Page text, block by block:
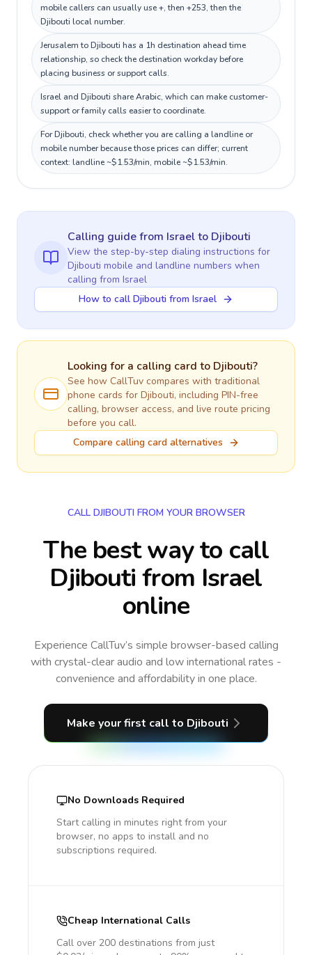
mobile callers can usually use +, then +253, then the
Djibouti local number.
Jerusalem to Djibouti has a 1h destination ahead time
relationship, so check the destination workday before
placing business or support calls.
Israel and Djibouti share Arabic, which can make customer-
support or family calls easier to coordinate.
For Djibouti, check whether you are calling a landline or
mobile number because those prices can differ; current
context: landline ~$1.53/min, mobile ~$1.53/min.
Calling guidefrom Israelto Djibouti
View the step-by-step dialing instructions for
Djibouti mobile and landline numbers when
calling from Israel
How to call Djibouti from Israel
Looking for a calling card to Djibouti?
See how CallTuv compares with traditional
phone cards for Djibouti, including PIN-free
calling, browser access, and live route pricing
before you call.
Compare calling card alternatives
CALL DJIBOUTI FROM YOUR BROWSER
The best way to call
Djibouti from Israel
online
Experience CallTuv’s simple browser-based calling
with crystal-clear audio and low international rates -
convenience and affordability in one place.
Make your first call to Djibouti
No Downloads Required
Start calling in minutes right from your
browser, no apps to install and no
subscriptions required.
Cheap International Calls
Call over 200 destinations from just